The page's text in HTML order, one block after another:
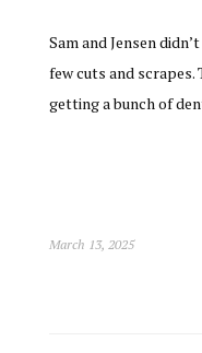
Sam and Jensen
few cuts and
getting a bunch of
March 13, 2025